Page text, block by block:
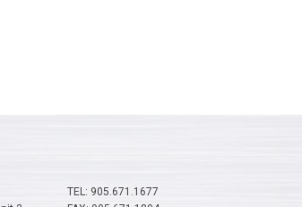
TEL: 905.671.1677